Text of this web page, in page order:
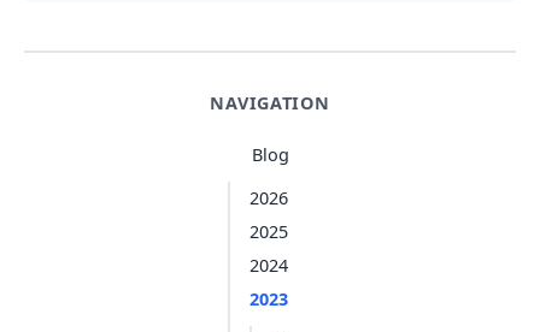
NAVIGATION
Blog
2026
2025
2024
2023